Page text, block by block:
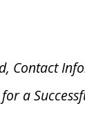
Contact
a